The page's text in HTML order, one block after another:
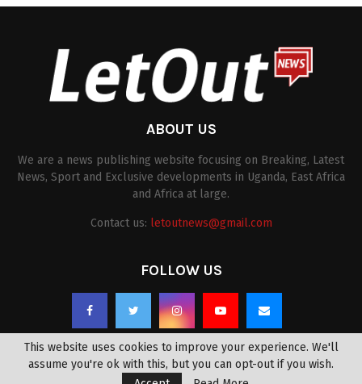
ABOUT US
We are a news publishing website focusing on Breaking, Latest
News, Sport and Exclusive developments in Uganda, East Africa
and Africa at large.
Contact us: letoutnews@gmail.com
FOLLOW US
This website uses cookies to improve your experience. We'll
assume you're ok with this, but you can opt-out if you wish.